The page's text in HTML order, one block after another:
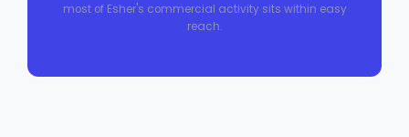
most of Esher's commercial activity sits within easy
reach.